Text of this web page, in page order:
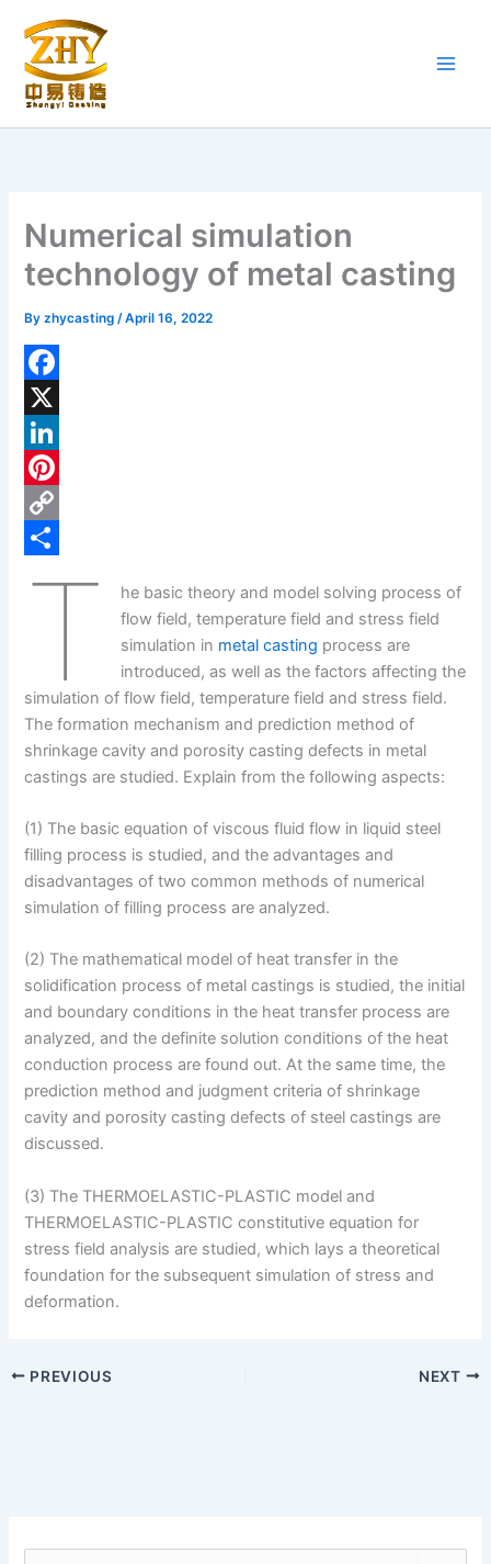
content
Numerical simulation
technology of metal casting
Byzhycasting/April 16, 2022
F
a
c
e
b
X
L
n
n
P
e
s
t
C
i
n
k
eT
he basic theory and model solving process of
flow field, temperature field and stress field
simulation in metal casting process are
introduced, as well as the factors affecting the
simulation of flow field, temperature field and stress field.
The formation mechanism and prediction method of
shrinkage cavity and porosity casting defects in metal
castings are studied. Explain from the following aspects:
(1) The basic equation of viscous fluid flow in liquid steel
filling process is studied, and the advantages and
disadvantages of two common methods of numerical
simulation of filling process are analyzed.
(2) The mathematical model of heat transfer in the
solidification process of metal castings is studied, the initial
and boundary conditions in the heat transfer process are
analyzed, and the definite solution conditions of the heat
conduction process are found out. At the same time, the
prediction method and judgment criteria of shrinkage
cavity and porosity casting defects of steel castings are
discussed.
(3) The THERMOELASTIC-PLASTIC model and
THERMOELASTIC-PLASTIC constitutive equation for
stress field analysis are studied, which lays a theoretical
foundation for the subsequent simulation of stress and
deformation.
PREVIOUS NEXT